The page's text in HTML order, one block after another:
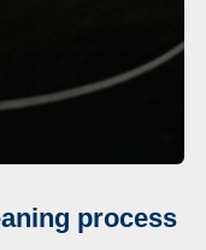
process